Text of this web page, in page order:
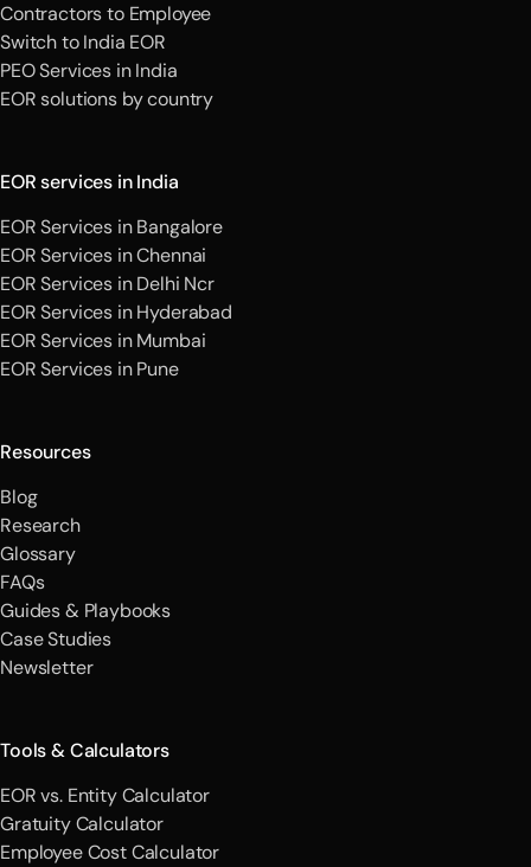
Contractors to Employee
Switch to India EOR
PEO Services in India
EOR solutions by country
EOR services in India
EOR Services in Bangalore
EOR Services in Chennai
EOR Services in Delhi Ncr
EOR Services in Hyderabad
EOR Services in Mumbai
EOR Services in Pune
Resources
Blog
Research
Glossary
FAQs
Guides & Playbooks
Case Studies
Newsletter
Tools & Calculators
EOR vs. Entity Calculator
Gratuity Calculator
Employee Cost Calculator